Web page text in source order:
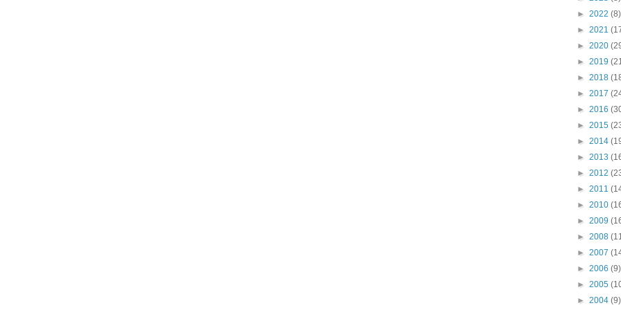
► 2022 (8)
► 2021
► 2020
► 2019
► 2018
► 2017
► 2016
► 2015
► 2014
► 2013
► 2012
► 2011
► 2010
► 2009
► 2008
► 2007
► 2006 (9)
► 2005
► 2004 (9)